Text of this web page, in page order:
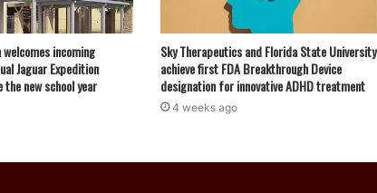
incoming
Jaguar Expedition
new school year
Sky Therapeutics and Florida State University
achieve first FDA Breakthrough Device
designation for innovative ADHD treatment
4 weeks ago